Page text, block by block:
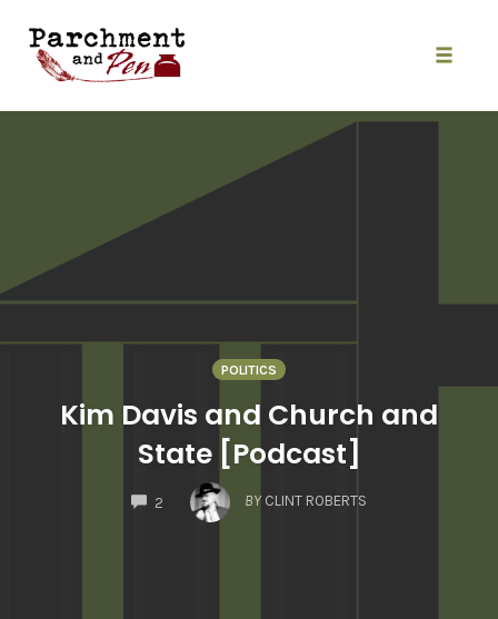
content
POLITICS
Kim Davis and Church and
State [Podcast]
2
COMMENTS
BY CLINT ROBERTS